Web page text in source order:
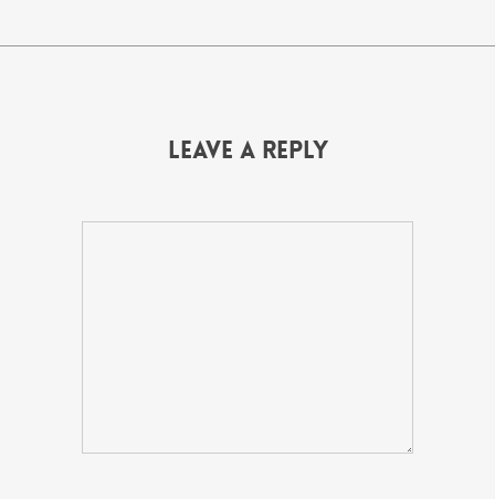
Leave a Reply